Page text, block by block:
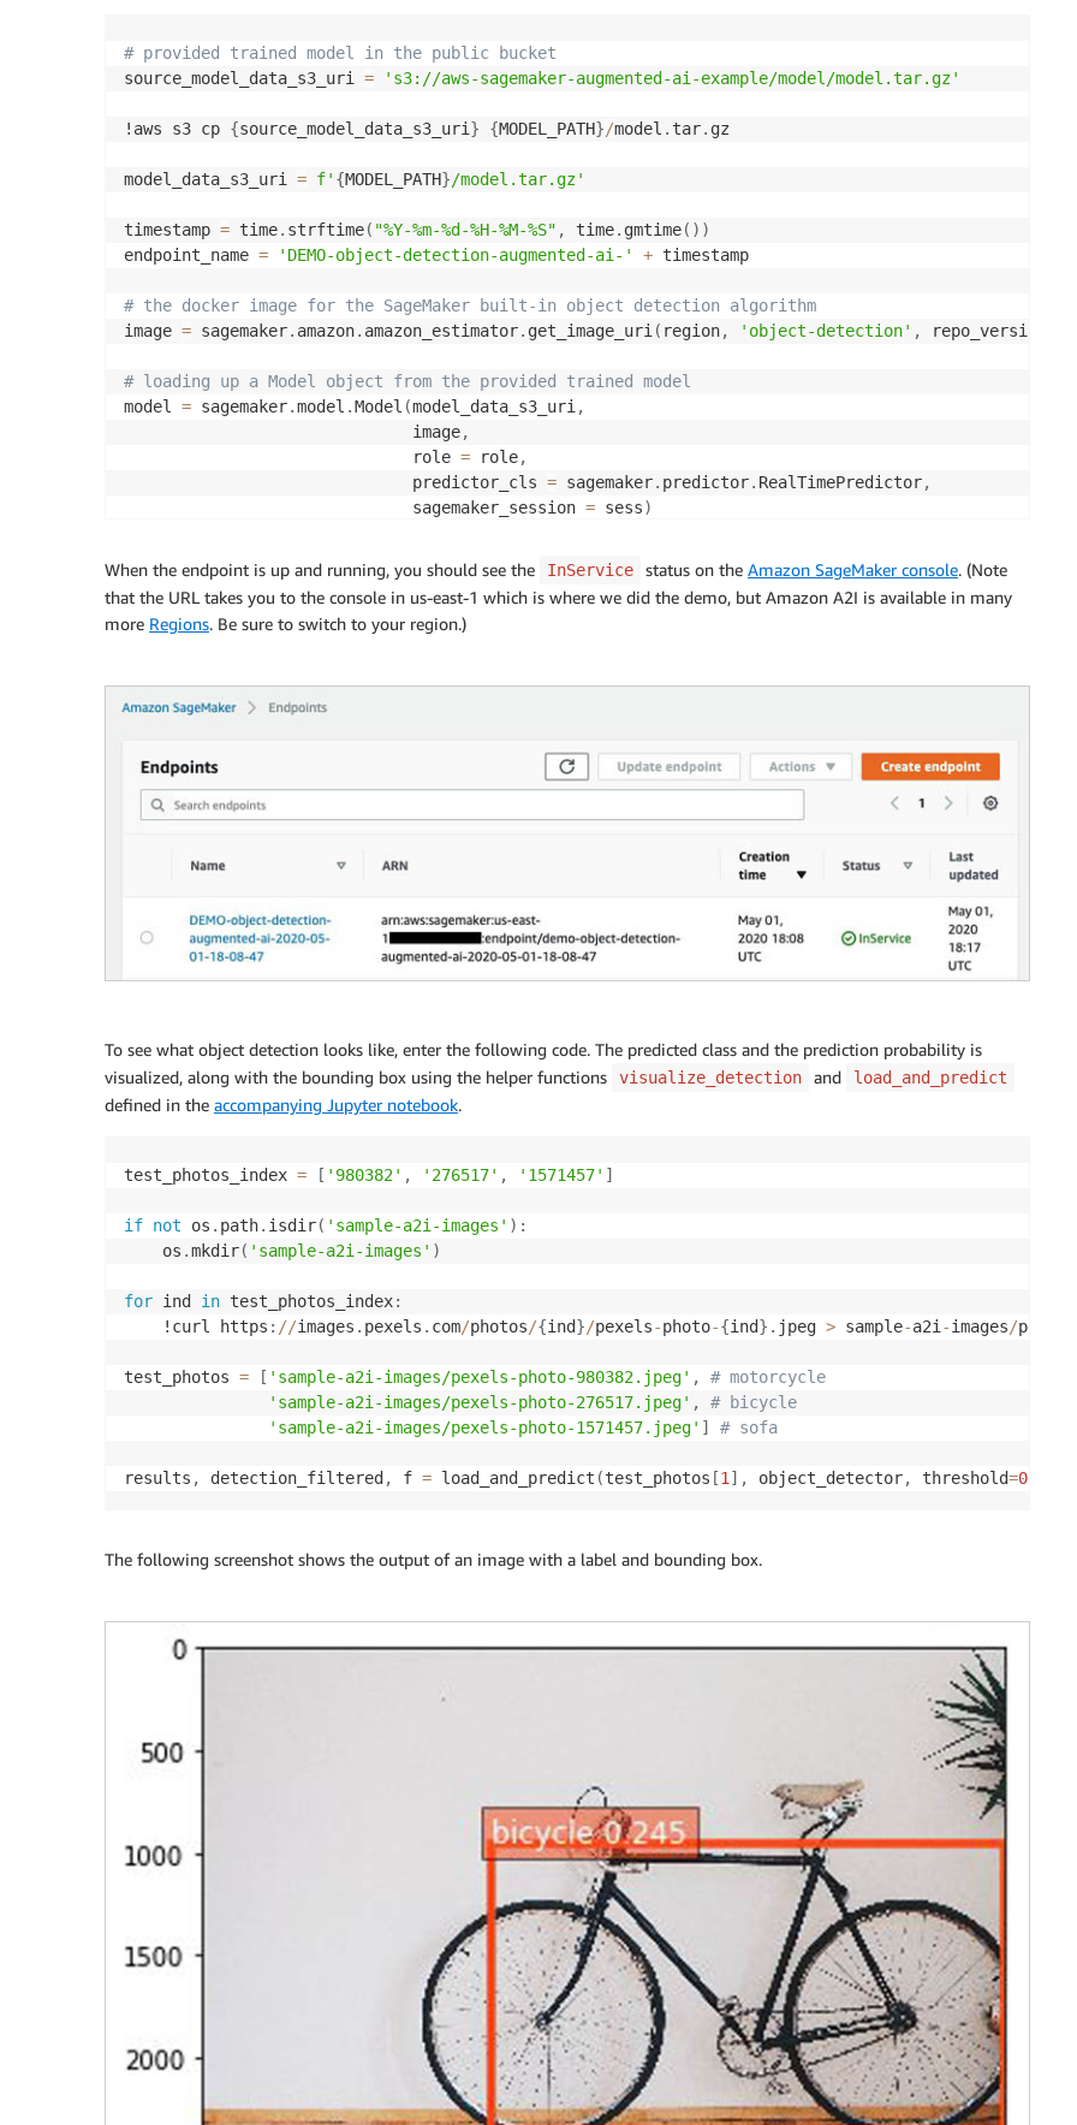
# provided trained model in the public bucket
source_model_data_s3_uri = 's3://aws-sagemaker-augmented-ai-example/model/model.tar.gz'
!aws s3 cp {source_model_data_s3_uri } {MODEL_PATH}/model . tar. gz
model_data_s3_uri = f' {MODEL_PATH}/model.tar.gz'
timestamp = time. strftime( "%Y-%m-%d-%H-%M-%S" , time. gmtime( ) )
endpoint_name = 'DEMO-object-detection-augmented-ai-' + timestamp
# the docker image for the SageMaker built-in object detection algorithm
image = sagemaker. amazon. amazon_estimator. get_image_uri ( region, 'object-detection' , repo_version
# loading up a Model object from the provided trained model
model = sagemaker.model .Model (model_data_s3_uri ,
                              image
,
                              role
= role,
                              predictor_cls
= sagemaker. predictor. RealTimePredictor,
                              sagemaker_session
= sess)
                               instance_type
= 'ml.m4.xlarge',
                               endpoint_name
= endpoint_name)
# defining the input content type. We will be sending images of jpeg
When the endpoint is up and running, you should see the InService status on the Amazon SageMaker console. (Note
that the URL takes you to the console in us-east-1 which is where we did the demo, but Amazon A2I is available in many
more Regions. Be sure to switch to your region.)
To see what object detection looks like, enter the following code. The predicted class and the prediction probability is
visualized, along with the bounding box using the helper functions
visualize_detection and load_and_predict
defined in the accompanying Jupyter notebook.
test_photos_index = [ '980382' , '276517' , '1571457' ]
if not os . path. isdir( 'sample-a2i-images' ) :
    os
.mkdir( 'sample-a2i-images' )
for ind in test_photos_index:
    !curl https
: //images . pexels . com/photos/{ind}/pexels-photo-{ind} . jpeg > sample-a2i-images/pexels
test_photos = [ 'sample-a2i-images/pexels-photo-980382.jpeg' ,
# motorcycle
'sample-a2i-images/pexels-photo-276517.jpeg' ,
# bicycle
'sample-a2i-images/pexels-photo-1571457.jpeg' ] # sofa
results , detection_filtered , f = load_and_predict (test_photos [1] , object_detector, threshold=0.2
The following screenshot shows the output of an image with a label and bounding box.